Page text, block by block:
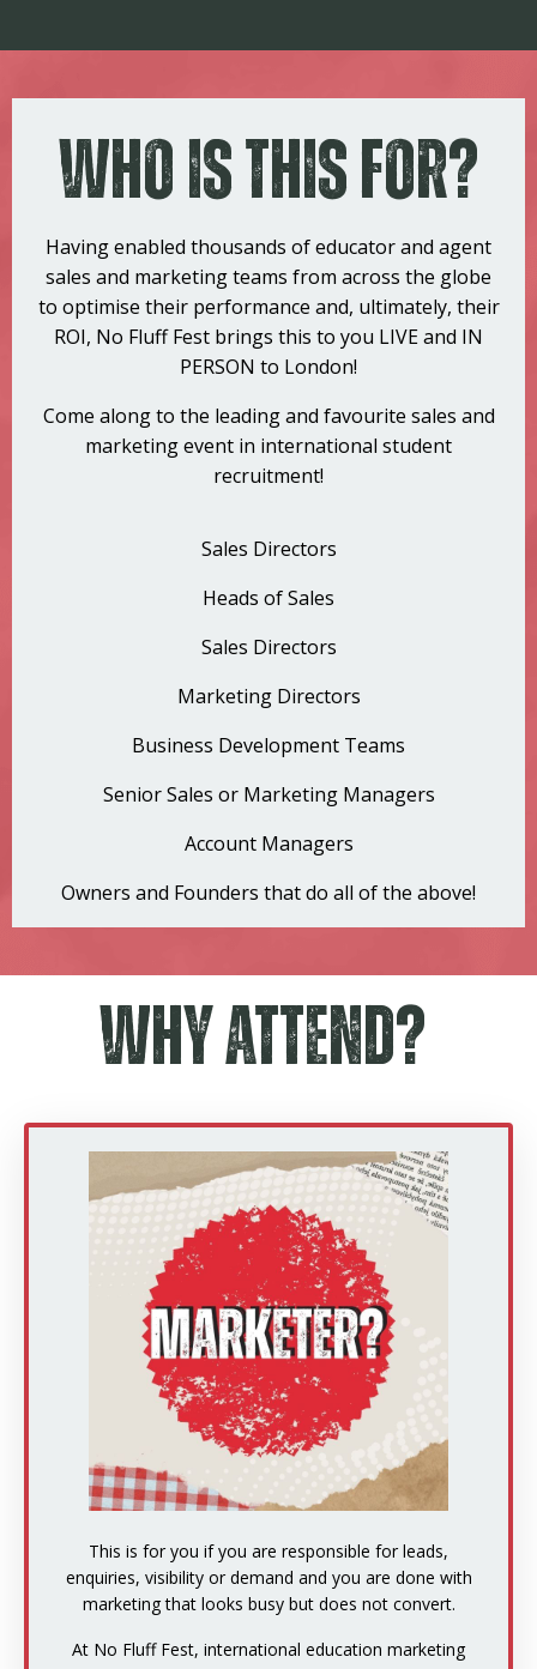
Who Is This For?
Having enabled thousands of educator and agent
sales and marketing teams from across the globe
to optimise their performance and, ultimately, their
ROI, No Fluff Fest brings this to you LIVE and IN
PERSON to London!
Come along to the leading and favourite sales and
marketing event in international student
recruitment!
Sales Directors
Heads of Sales
Sales Directors
Marketing Directors
Business Development Teams
Senior Sales or Marketing Managers
Account Managers
Owners and Founders that do all of the above!
Why Attend?
This is for you if you are responsible for leads,
enquiries, visibility or demand and you are done with
marketing that looks busy but does not convert.
At No Fluff Fest, international education marketing